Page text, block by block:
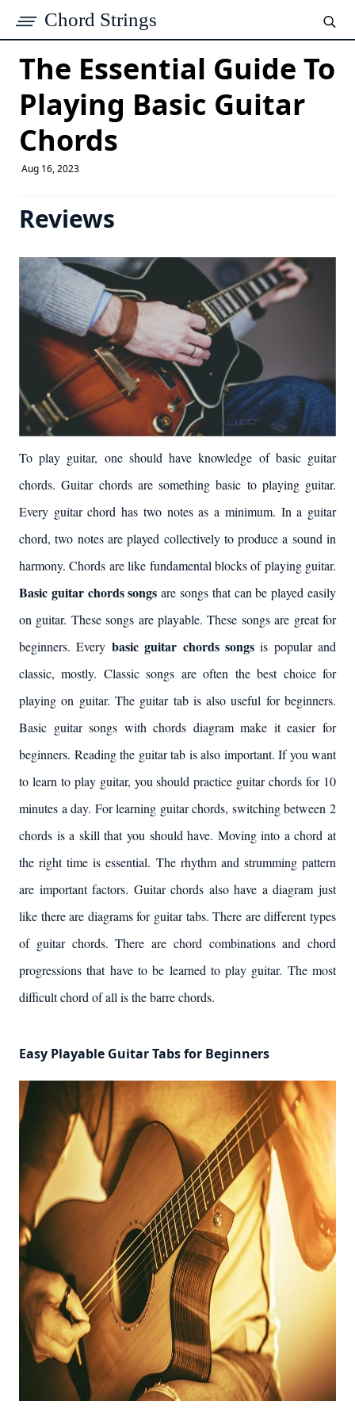
Chord Strings
The Essential Guide To
Playing Basic Guitar
Chords
Aug 16, 2023
Reviews
To play guitar, one should have knowledge of basic guitar
chords. Guitar chords are something basic to playing guitar.
Every guitar chord has two notes as a minimum. In a guitar
chord, two notes are played collectively to produce a sound in
harmony. Chords are like fundamental blocks of playing guitar.
Basic guitar chords songs are songs that can be played easily
on guitar. These songs are playable. These songs are great for
beginners. Every basic guitar chords songsis popular and
classic, mostly. Classic songs are often the best choice for
playing on guitar. The guitar tab is also useful for beginners.
Basic guitar songs with chords diagram make it easier for
beginners. Reading the guitar tab is also important. If you want
to learn to play guitar, you should practice guitar chords for 10
minutes a day. For learning guitar chords, switching between 2
chords is a skill that you should have. Moving into a chord at
the right time is essential. The rhythm and strumming pattern
are important factors. Guitar chords also have a diagram just
like there are diagrams for guitar tabs. There are different types
of guitar chords. There are chord combinations and chord
progressions that have to be learned to play guitar. The most
difficult chord of all is the barre chords.
Easy Playable Guitar Tabs for Beginners